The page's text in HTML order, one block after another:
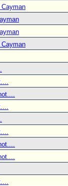
Cayman
Cayman